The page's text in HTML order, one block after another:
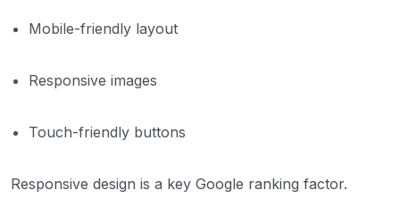
Mobile-friendly layout
Responsive images
Touch-friendly buttons
Responsive design is a key Google ranking factor.